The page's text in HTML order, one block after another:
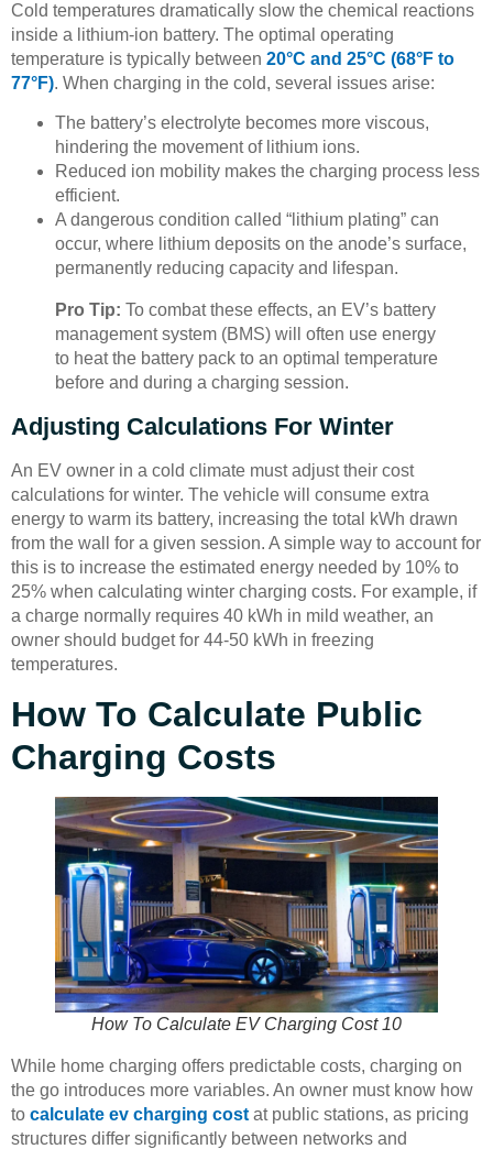
Cold temperatures dramatically slow the chemical reactions
inside a lithium-ion battery. The optimal operating
temperature is typically between 20°C and 25°C (68°F to
77°F). When charging in the cold, several issues arise:
The battery’s electrolyte becomes more viscous,
hindering the movement of lithium ions.
Reduced ion mobility makes the charging process less
efficient.
A dangerous condition called “lithium plating” can
occur, where lithium deposits on the anode’s surface,
permanently reducing capacity and lifespan.
Pro Tip: To combat these effects, an EV’s battery
management system (BMS) will often use energy
to heat the battery pack to an optimal temperature
before and during a charging session.
Adjusting Calculations For Winter
An EV owner in a cold climate must adjust their cost
calculations for winter. The vehicle will consume extra
energy to warm its battery, increasing the total kWh drawn
from the wall for a given session. A simple way to account for
this is to increase the estimated energy needed by 10% to
25% when calculating winter charging costs. For example, if
a charge normally requires 40 kWh in mild weather, an
owner should budget for 44-50 kWh in freezing
temperatures.
How To Calculate Public
Charging Costs
How To Calculate EV Charging Cost 10
While home charging offers predictable costs, charging on
the go introduces more variables. An owner must know how
to calculate ev charging cost at public stations, as pricing
structures differ significantly between networks and